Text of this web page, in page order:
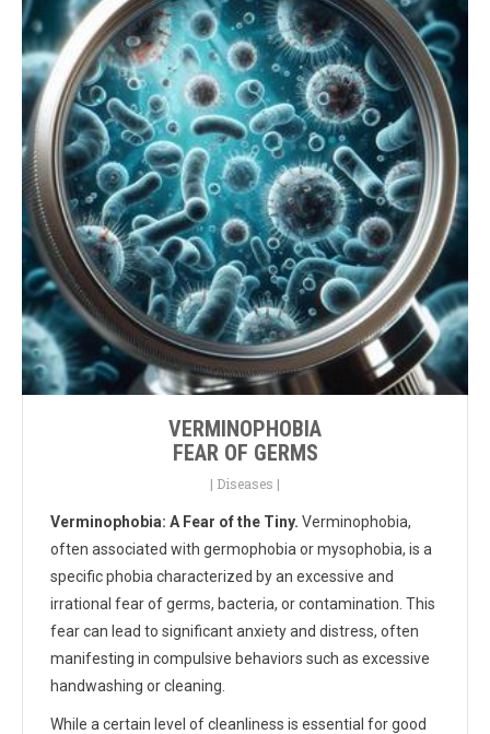
VERMINOPHOBIA
FEAR OF GERMS
| Diseases |
Verminophobia: A Fear of the Tiny. Verminophobia,
often associated with germophobia or mysophobia, is a
specific phobia characterized by an excessive and
irrational fear of germs, bacteria, or contamination. This
fear can lead to significant anxiety and distress, often
manifesting in compulsive behaviors such as excessive
handwashing or cleaning.
While a certain level of cleanliness is essential for good